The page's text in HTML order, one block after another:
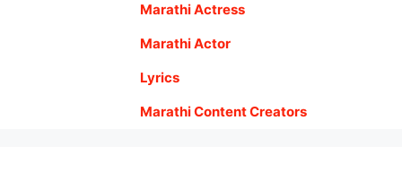
Marathi Actress
Marathi Actor
Lyrics
Marathi Content Creators